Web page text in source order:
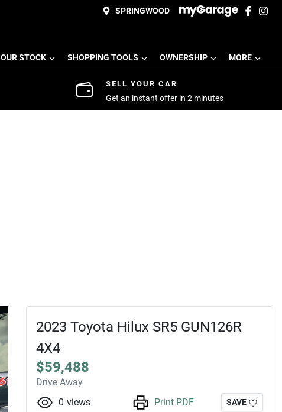
SPRINGWOOD
OUR STOCK SHOPPING TOOLS OWNERSHIP MORE
SELL YOUR CAR
Get an instant offer in 2 minutes
2023 Toyota Hilux SR5 GUN126R
4X4
$59,488
Drive Away
0 views Print PDF SAVE